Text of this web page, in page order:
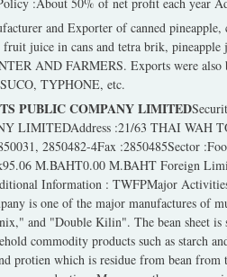
and Exporter of canned
fruit juice in cans and tetra brik,
AND FARMERS. Exports were also
TYPHONE, etc.
PUBLIC COMPANY LIMITED
LIMITEDAddress :21/63 THAI WAH
2850482-4Fax :2850485Sector
M.BAHT0.00 M.BAHT Foreign
Information : TWFPMajor
is one of the major manufactures of
and "Double Kilin". The bean sheet
commodity products such as starch
protien which is residue from bean